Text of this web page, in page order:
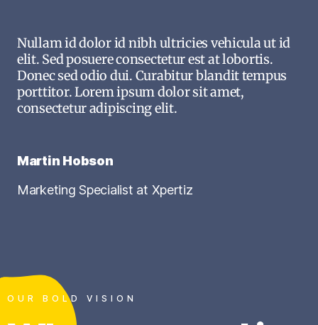
Nullam id dolor id nibh ultricies vehicula ut id
elit. Sed posuere consectetur est at lobortis.
Donec sed odio dui. Curabitur blandit tempus
porttitor. Lorem ipsum dolor sit amet,
consectetur adipiscing elit.
Martin Hobson
Marketing Specialist at Xpertiz
OUR BOLD VISION